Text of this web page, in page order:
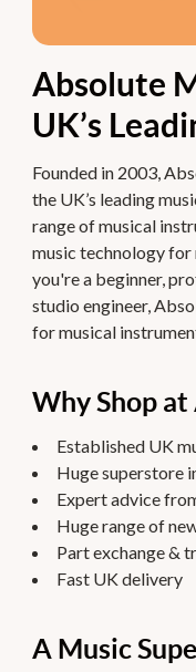
Absolute
UK’s
Founded in 2003,
the UK’s leading
range of musical
music technology for
you're a beginner,
studio engineer,
for musical
Why Shop
Established UK
Huge superstore
Expert advice
Huge range of
Part exchange &
Fast UK delivery
A Music